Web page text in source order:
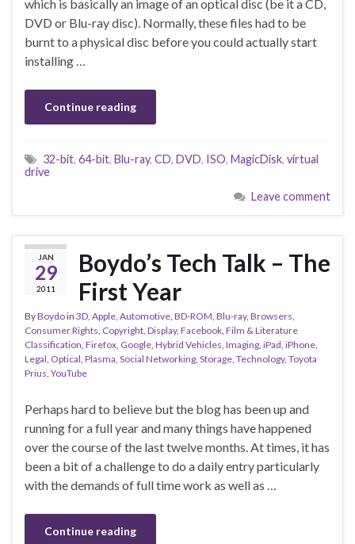
which is basically an image of an optical disc (be it a CD,
DVD or Blu-ray disc). Normally, these files had to be
burnt to a physical disc before you could actually start
installing …
Continue reading
32-bit, 64-bit, Blu-ray, CD, DVD, ISO, MagicDisk, virtual
drive
Leave comment
JAN
29
2011
Boydo’s Tech Talk – The
First Year
ByBoydoin 3D, Apple, Automotive, BD-ROM, Blu-ray, Browsers,
Consumer Rights, Copyright, Display, Facebook, Film & Literature
Classification, Firefox, Google, Hybrid Vehicles, Imaging, iPad, iPhone,
Legal, Optical, Plasma, Social Networking, Storage, Technology, Toyota
Prius, YouTube
Perhaps hard to believe but the blog has been up and
running for a full year and many things have happened
over the course of the last twelve months. At times, it has
been a bit of a challenge to do a daily entry particularly
with the demands of full time work as well as …
Continue reading